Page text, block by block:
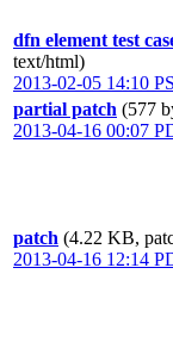
dfn element test
text/html)
2013-02-05 14:10
partial patch (577
2013-04-16 00:07
patch (4.22 KB,
2013-04-16 12:14